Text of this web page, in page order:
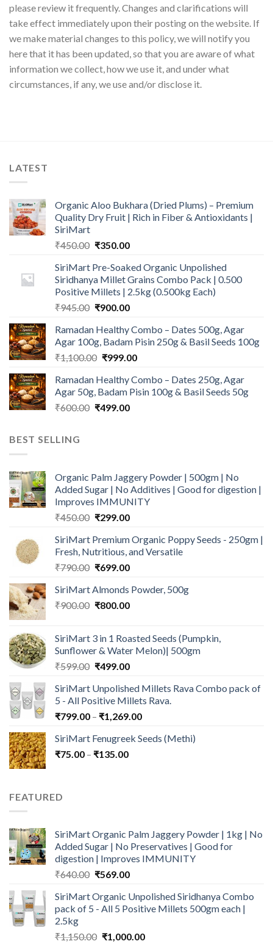
please review it frequently. Changes and clarifications will
take effect immediately upon their posting on the website. If
we make material changes to this policy, we will notify you
here that it has been updated, so that you are aware of what
information we collect, how we use it, and under what
circumstances, if any, we use and/or disclose it.
LATEST
Organic Aloo Bukhara (Dried Plums) – Premium
Quality Dry Fruit | Rich in Fiber & Antioxidants |
SiriMart
₹450.00 Original
was:
₹450.00.
₹350.00Current
is:
₹350.00.
SiriMart Pre-Soaked Organic Unpolished
Siridhanya Millet Grains Combo Pack | 0.500
Positive Millets | 2.5kg (0.500kg Each)
₹945.00 Original
was:
₹945.00.
₹900.00Current
is:
₹900.00.
Ramadan Healthy Combo – Dates 500g, Agar
Agar 100g, Badam Pisin 250g & Basil Seeds 100g
₹1,100.00 Original
was:
₹1,100.00.
₹999.00Current
is:
₹999.00.
Ramadan Healthy Combo – Dates 250g, Agar
Agar 50g, Badam Pisin 100g & Basil Seeds 50g
₹600.00 Original
₹499.00Current
BEST SELLING
Organic Palm Jaggery Powder | 500gm | No
Added Sugar | No Additives | Good for digestion |
Improves IMMUNITY
₹450.00 Original
was:
₹450.00.
₹299.00Current
is:
₹299.00.
SiriMart Premium Organic Poppy Seeds - 250gm |
Fresh, Nutritious, and Versatile
₹790.00 Original
was:
₹790.00.
₹699.00Current
is:
₹699.00.
SiriMart Almonds Powder, 500g
₹900.00 Original
₹900.00.
₹800.00Current
₹800.00.
SiriMart 3 in 1 Roasted Seeds (Pumpkin,
Sunflower & Water Melon)| 500gm
₹599.00 Original
was:
₹599.00.
₹499.00Current
is:
₹499.00.
SiriMart Unpolished Millets Rava Combo pack of
5 - All Positive Millets Rava.
₹799.00 – ₹1,269.00Price
₹799.00
SiriMart Fenugreek Seeds (Methi)
₹75.00 – ₹135.00Price
FEATURED
SiriMart Organic Palm Jaggery Powder | 1kg | No
Added Sugar | No Preservatives | Good for
digestion | Improves IMMUNITY
₹640.00 Original
was:
₹640.00.
₹569.00Current
is:
₹569.00.
SiriMart Organic Unpolished Siridhanya Combo
pack of 5 - All 5 Positive Millets 500gm each |
2.5kg
₹1,150.00 Original
₹1,000.00Current